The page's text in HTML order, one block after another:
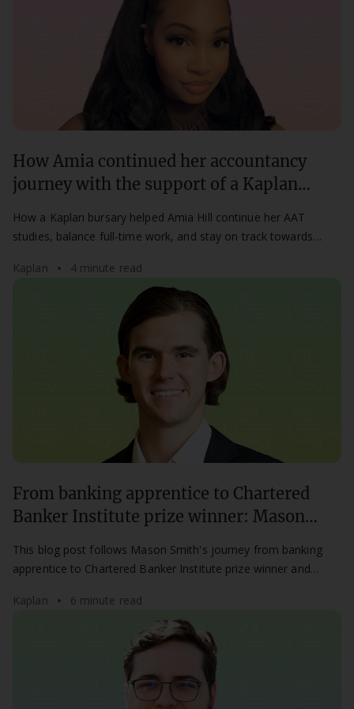
How Amia continued her accountancy
journey with the support of a Kaplan
How a Kaplan bursary helped Amia Hill continue her AAT
studies, balance full-time work, and stay on track towards
Kaplan
4 minute read
From banking apprentice to Chartered
Banker Institute prize winner: Mason
This blog post follows Mason Smith's journey from banking
apprentice to Chartered Banker Institute prize winner and
Kaplan
6 minute read